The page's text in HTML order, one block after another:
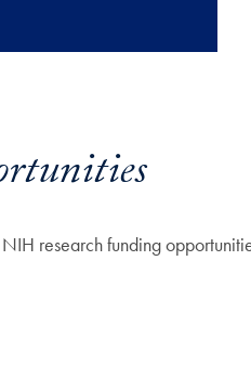
research funding